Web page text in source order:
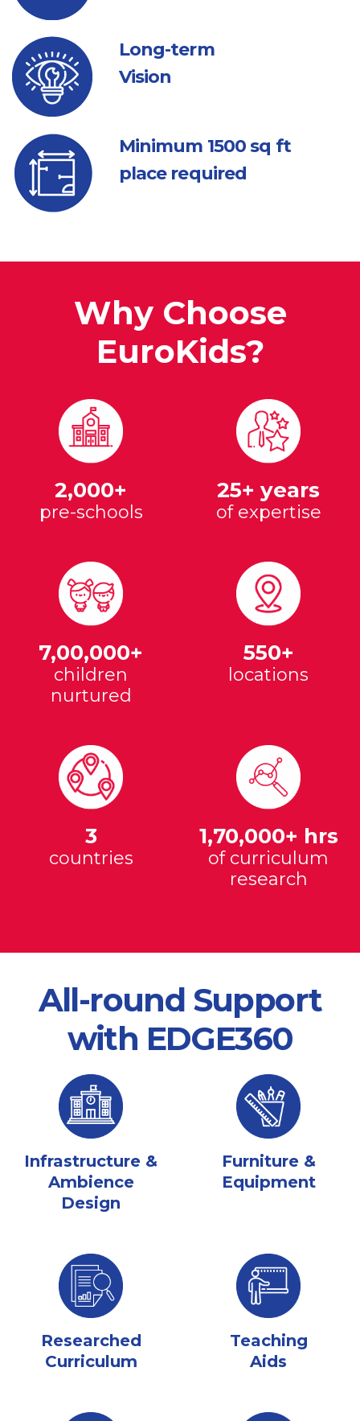
Long-term
Vision
Minimum 1500 sq ft
place required
Why Choose
EuroKids?
2,000+
pre-schools
25+ years
of expertise
7,00,000+
children
nurtured
550+
locations
3
countries
1,70,000+ hrs
of curriculum
research
All-round Support
with EDGE360
Infrastructure &
Ambience
Design
Furniture &
Equipment
Researched
Curriculum
Teaching
Aids